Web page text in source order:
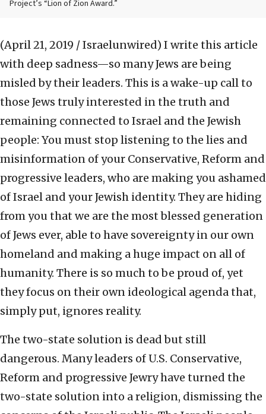
Project’s “Lion of Zion Award.”
(April 21, 2019 / Israelunwired) I write this article
with deep sadness—so many Jews are being
misled by their leaders. This is a wake-up call to
those Jews truly interested in the truth and
remaining connected to Israel and the Jewish
people: You must stop listening to the lies and
misinformation of your Conservative, Reform and
progressive leaders, who are making you ashamed
of Israel and your Jewish identity. They are hiding
from you that we are the most blessed generation
of Jews ever, able to have sovereignty in our own
homeland and making a huge impact on all of
humanity. There is so much to be proud of, yet
they focus on their own ideological agenda that,
simply put, ignores reality.
The two-state solution is dead but still
dangerous. Many leaders of U.S. Conservative,
Reform and progressive Jewry have turned the
two-state solution into a religion, dismissing the